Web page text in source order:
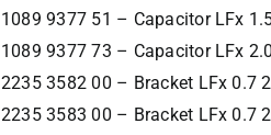
1089 9377 51 – Capacitor LFx
1089 9377 73 – Capacitor LFx
2235 3582 00 – Bracket LFx 0.7
2235 3583 00 – Bracket LFx 0.7